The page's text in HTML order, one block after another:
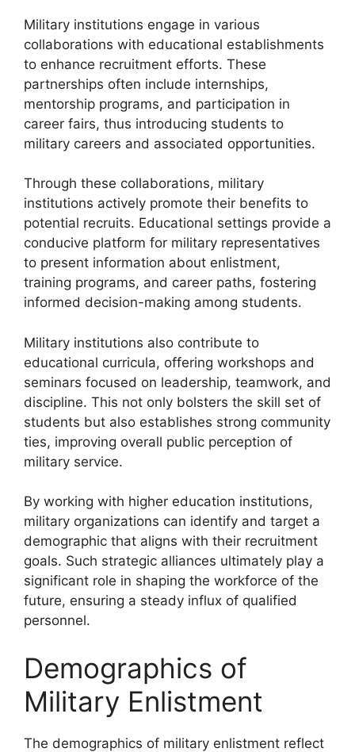
Military institutions engage in various
collaborations with educational establishments
to enhance recruitment efforts. These
partnerships often include internships,
mentorship programs, and participation in
career fairs, thus introducing students to
military careers and associated opportunities.
Through these collaborations, military
institutions actively promote their benefits to
potential recruits. Educational settings provide a
conducive platform for military representatives
to present information about enlistment,
training programs, and career paths, fostering
informed decision-making among students.
Military institutions also contribute to
educational curricula, offering workshops and
seminars focused on leadership, teamwork, and
discipline. This not only bolsters the skill set of
students but also establishes strong community
ties, improving overall public perception of
military service.
By working with higher education institutions,
military organizations can identify and target a
demographic that aligns with their recruitment
goals. Such strategic alliances ultimately play a
significant role in shaping the workforce of the
future, ensuring a steady influx of qualified
personnel.
Demographics of
Military Enlistment
The demographics of military enlistment reflect